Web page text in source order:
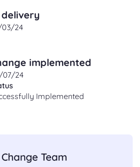
delivery
03/24
implemented
07/24
Implemented
Team